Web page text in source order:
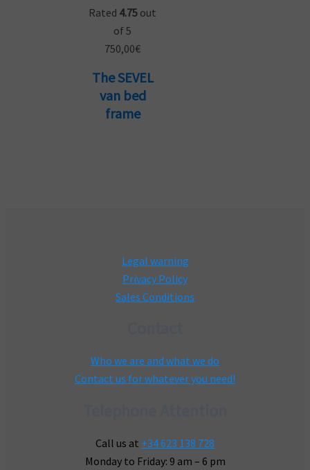
Rated 4.75 out
of 5
750,00€
The SEVEL
van bed
frame
Legal warning
Privacy Policy
Sales Conditions
Who we are and what we do
Contact us for whatever you need!
Call us at +34 623 138 728
Monday to Friday: 9 am – 6 pm